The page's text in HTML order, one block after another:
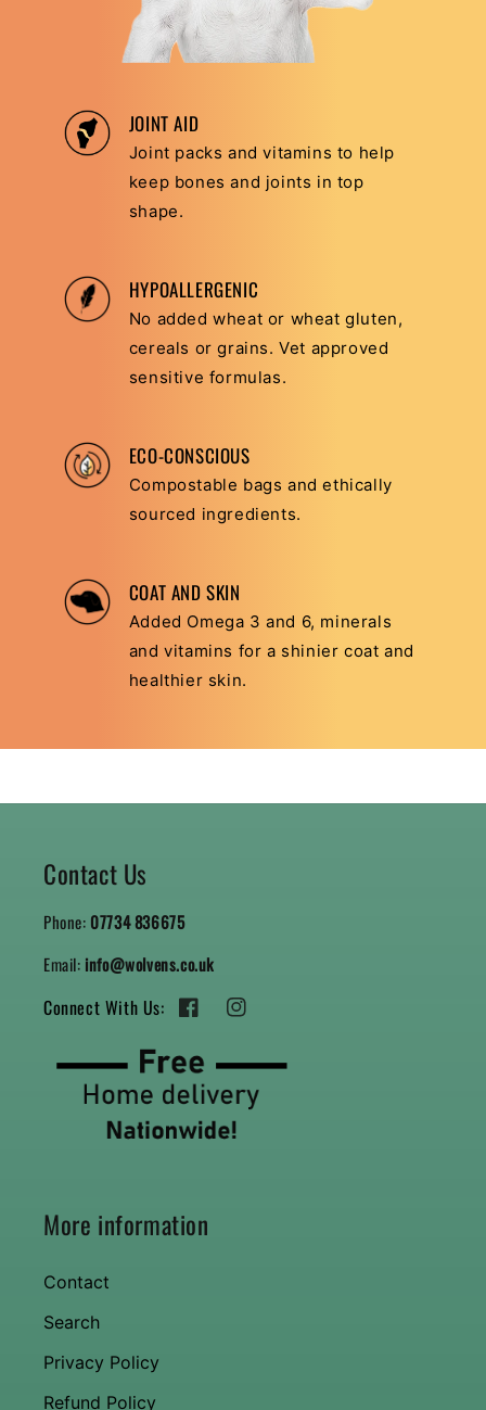
JOINT AID
Joint packs and vitamins to help
keep bones and joints in top
shape.
HYPOALLERGENIC
No added wheat or wheat gluten,
cereals or grains. Vet approved
sensitive formulas.
ECO-CONSCIOUS
Compostable bags and ethically
sourced ingredients.
COAT AND SKIN
Added Omega 3 and 6, minerals
and vitamins for a shinier coat and
healthier skin.
Contact Us
Phone: 07734 836675
Email: info@wolvens.co.uk
Connect With Us: FacebookInstagram
More information
Contact
Search
Privacy Policy
Refund Policy